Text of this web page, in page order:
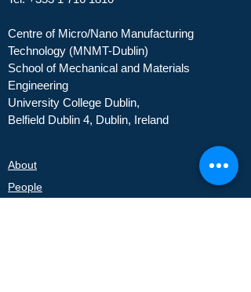
Centre of Micro/Nano Manufacturing
Technology (MNMT-Dublin)
School of Mechanical and Materials
Engineering
University College Dublin,
Belfield Dublin 4, Dublin, Ireland
About
People